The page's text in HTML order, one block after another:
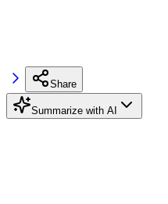
Share
Summarize with AI